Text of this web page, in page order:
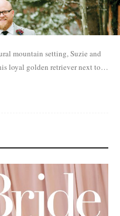
mountain setting, Suzie and
loyal golden retriever next to
December snowfall.